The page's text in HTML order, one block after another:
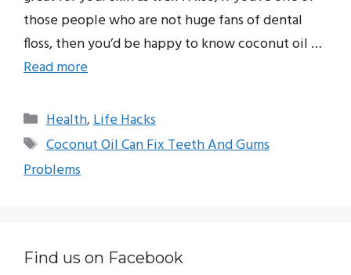
those people who are not huge fans of dental
floss, then you’d be happy to know coconut oil …
Read more
Categories
Health,Life Hacks
Tags
Coconut Oil Can Fix Teeth And Gums
Problems
Find us on Facebook